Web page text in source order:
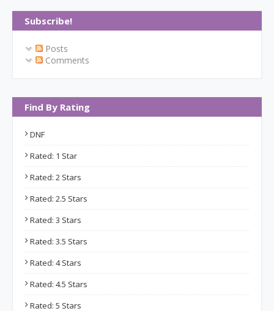
Subscribe!
Posts
Comments
Find By Rating
DNF
Rated: 1 Star
Rated: 2 Stars
Rated: 2.5 Stars
Rated: 3 Stars
Rated: 3.5 Stars
Rated: 4 Stars
Rated: 4.5 Stars
Rated: 5 Stars